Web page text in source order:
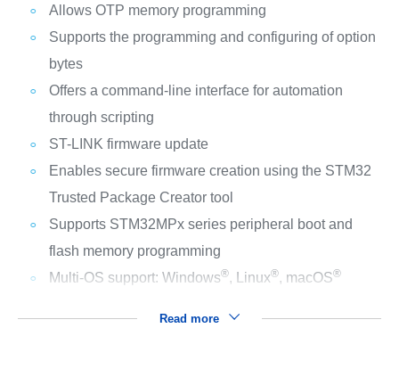
Allows OTP memory programming
Supports the programming and configuring of option
bytes
Offers a command-line interface for automation
through scripting
ST-LINK firmware update
Enables secure firmware creation using the STM32
Trusted Package Creator tool
Supports STM32MPx series peripheral boot and
flash memory programming
Multi-OS support: Windows®, Linux®, macOS®
Read more